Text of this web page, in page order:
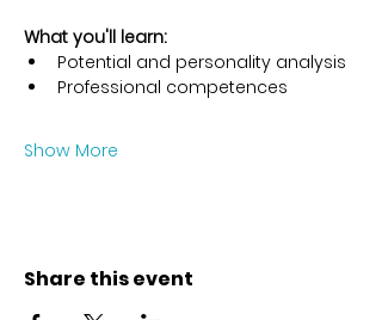
What you'll learn:
Potential and personality analysis
Professional competences
Show More
Share this event